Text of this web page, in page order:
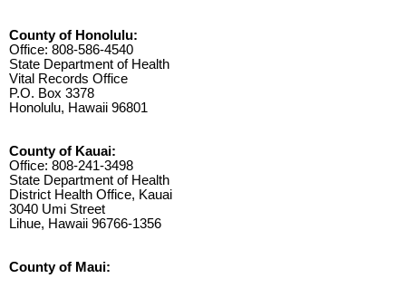
County of Honolulu:
Office: 808-586-4540
State Department of Health
Vital Records Office
P.O. Box 3378
Honolulu, Hawaii 96801
County of Kauai:
Office: 808-241-3498
State Department of Health
District Health Office, Kauai
3040 Umi Street
Lihue, Hawaii 96766-1356
County of Maui: